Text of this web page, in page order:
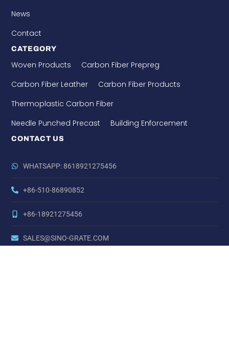
News
Contact
CATEGORY
Woven Products
Carbon Fiber Prepreg
Carbon Fiber Leather
Carbon Fiber Products
Thermoplastic Carbon Fiber
Needle Punched Precast
Building Enforcement
CONTACT US
WHATSAPP: 8618921275456
+86-510-86890852
+86-18921275456
SALES@SINO-GRATE.COM